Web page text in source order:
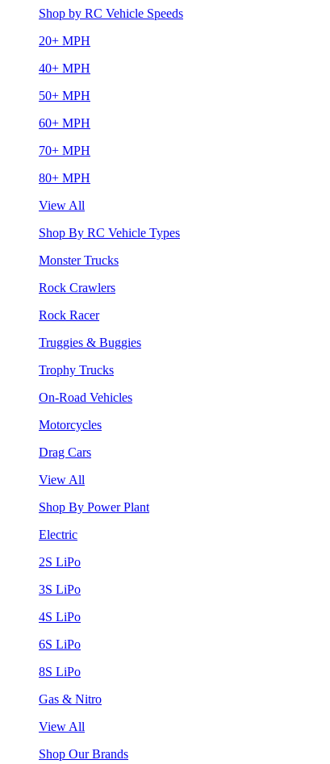
Shop by RC Vehicle Speeds
20+ MPH
40+ MPH
50+ MPH
60+ MPH
70+ MPH
80+ MPH
View All
Shop By RC Vehicle Types
Monster Trucks
Rock Crawlers
Rock Racer
Truggies & Buggies
Trophy Trucks
On-Road Vehicles
Motorcycles
Drag Cars
View All
Shop By Power Plant
Electric
2S LiPo
3S LiPo
4S LiPo
6S LiPo
8S LiPo
Gas & Nitro
View All
Shop Our Brands